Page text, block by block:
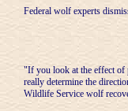
Federal wolf experts
"If you look at the effect of
really determine the
Wildlife Service wolf